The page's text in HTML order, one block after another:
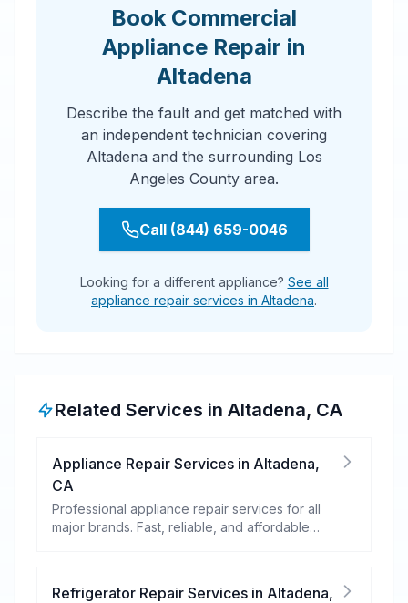
Book Commercial
Appliance Repair in
Altadena
Describe the fault and get matched with
an independent technician covering
Altadena and the surrounding Los
Angeles County area.
Call (844) 659-0046
Looking for a different appliance? See all
appliance repair services in Altadena.
Related Services in Altadena, CA
Appliance Repair Services in Altadena,
CA
Professional appliance repair services for all
major brands. Fast, reliable, and affordable
Refrigerator Repair Services in Altadena,